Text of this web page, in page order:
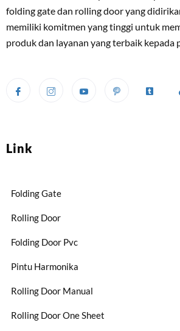
folding gate dan rolling door yang
memiliki komitmen yang tinggi untuk
produk dan layanan yang terbaik kepada
Link
Folding Gate
Rolling Door
Folding Door Pvc
Pintu Harmonika
Rolling Door Manual
Rolling Door One Sheet